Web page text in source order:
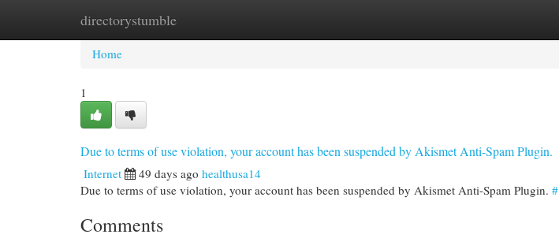
directorystumble
Home New Site Listings
Home
1
Due to terms of use violation, your account has been suspended by Akismet Anti-Spam Plugin.
Internet 49 days ago healthusa14
Due to terms of use violation, your account has been suspended by Akismet Anti-Spam Plugin. #
Comments